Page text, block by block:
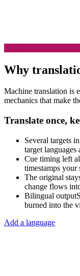
Why
Machine translation is
mechanics that make
Translate once,
Several targets
target languages
Cue timing left
timestamps your
The original
change flows
Bilingual output
burned into the
Add a language